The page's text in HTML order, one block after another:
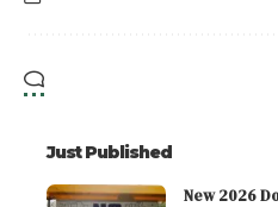
Just Published
New 2026